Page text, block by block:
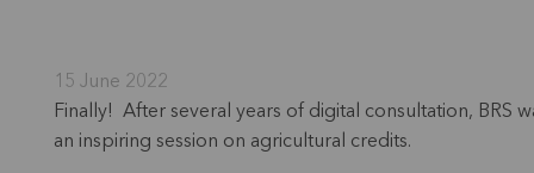
15 June 2022
Finally! After several years of digital consultation, BRS
an inspiring session on agricultural credits.